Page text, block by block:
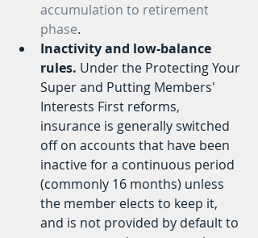
accumulation to retirement
phase.
Inactivity and low-balance
rules. Under the Protecting Your
Super and Putting Members'
Interests First reforms,
insurance is generally switched
off on accounts that have been
inactive for a continuous period
(commonly 16 months) unless
the member elects to keep it,
and is not provided by default to